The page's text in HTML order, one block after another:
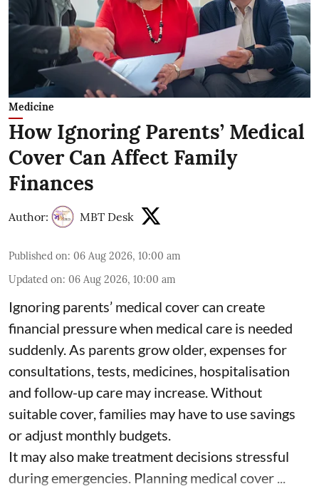
Medicine
How Ignoring Parents’ Medical
Cover Can Affect Family
Finances
Author: MBT Desk
Published on: 06 Aug 2026, 10:00 am
Updated on: 06 Aug 2026, 10:00 am
Ignoring parents’ medical cover can create
financial pressure when medical care is needed
suddenly. As parents grow older, expenses for
consultations, tests, medicines, hospitalisation
and follow-up care may increase. Without
suitable cover, families may have to use savings
or adjust monthly budgets.
It may also make treatment decisions stressful
during emergencies. Planning medical cover ...